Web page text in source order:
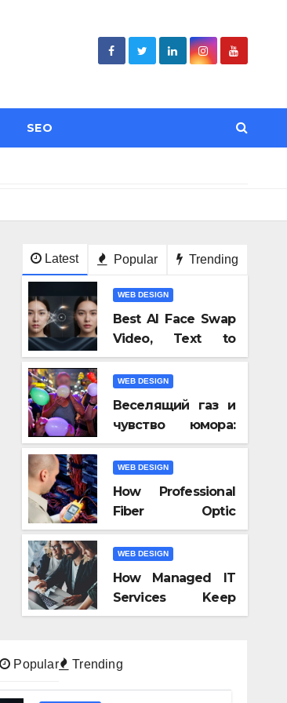
SEO
Latest Popular Trending
WEB DESIGN
Best AI Face Swap
Video, Text to
Video AI, and
Audio-to-Video
Tools of 2026
WEB DESIGN
Веселящий газ и
чувство юмора:
почему всё
кажется смешнее
WEB DESIGN
How Professional
Fiber Optic
Installation Ensures
Faster
Connectivity?
WEB DESIGN
How Managed IT
Services Keep
Businesses
Popular Trending